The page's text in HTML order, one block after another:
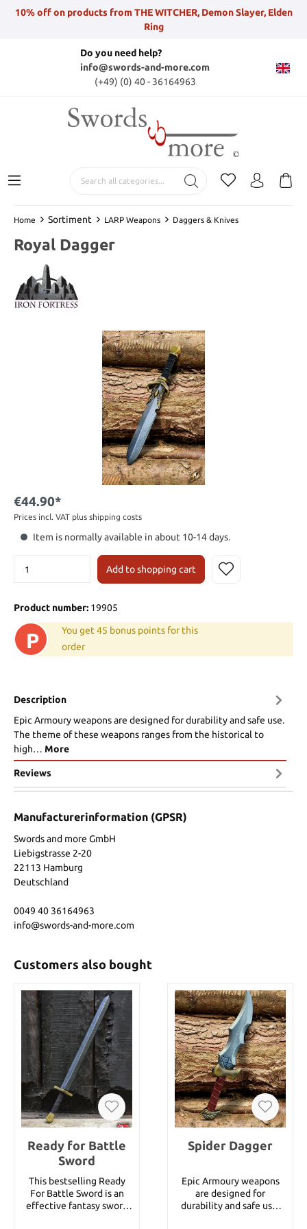
10% off on products from THE WITCHER, Demon Slayer, Elden
Ring
Do you need help?
info@swords-and-more.com
(+49) (0) 40 - 36164963
Home Sortiment LARP Weapons Daggers & Knives
Royal Dagger
€44.90*
Prices incl. VAT plus shipping costs
Item is normally available in about 10-14 days.
Add to shopping cart
Product number: 19905
P
You get 45 bonus points for this
order
Description
Epic Armoury weapons are designed for durability and safe use.
The theme of these weapons ranges from the historical to
high… More
Reviews
Manufacturerinformation (GPSR)
Swords and more GmbH
Liebigstrasse 2-20
22113 Hamburg
Deutschland
0049 40 36164963
info@swords-and-more.com
Customers also bought
Ready for Battle
Sword
This bestselling Ready
For Battle Sword is an
effective fantasy sword
Spider Dagger
Epic Armoury weapons
are designed for
durability and safe use.